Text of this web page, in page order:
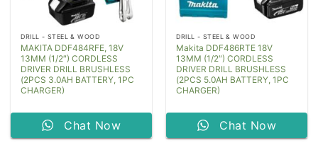
DRILL - STEEL & WOOD
MAKITA DDF484RFE, 18V
13MM (1/2″) CORDLESS
DRIVER DRILL BRUSHLESS
(2PCS 3.0AH BATTERY, 1PC
CHARGER)
Chat Now
DRILL - STEEL & WOOD
Makita DDF486RTE 18V
13MM (1/2″) CORDLESS
DRIVER DRILL BRUSHLESS
(2PCS 5.0AH BATTERY, 1PC
CHARGER)
Chat Now